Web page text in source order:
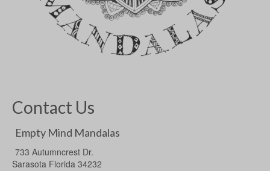
Contact Us
Empty Mind Mandalas
733 Autumncrest Dr.
Sarasota Florida 34232